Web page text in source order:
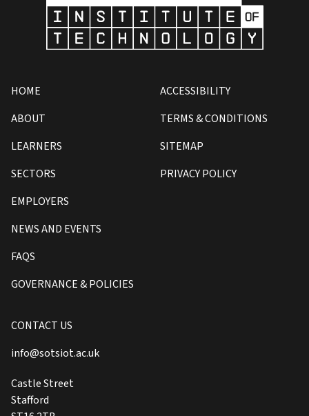
HOME
ABOUT
LEARNERS
SECTORS
EMPLOYERS
NEWS AND EVENTS
FAQS
GOVERNANCE & POLICIES
ACCESSIBILITY
TERMS & CONDITIONS
SITEMAP
PRIVACY POLICY
CONTACT US
info@sotsiot.ac.uk
Castle Street
Stafford